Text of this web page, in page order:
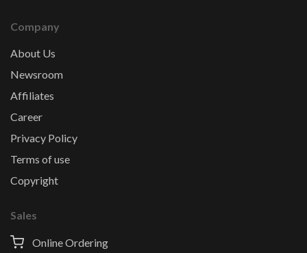
Company
About Us
Newsroom
Affiliates
Career
Privacy Policy
Terms of use
Copyright
Sales
Online Ordering